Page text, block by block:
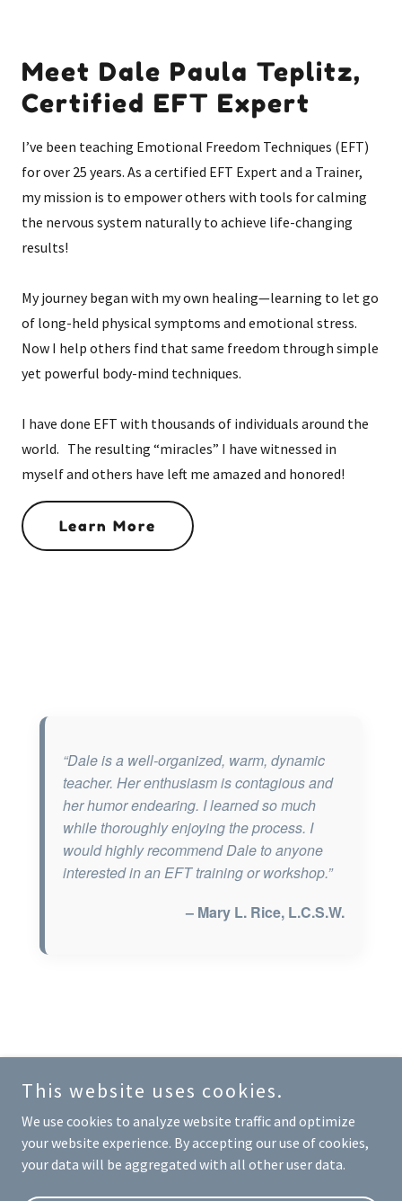
Meet Dale Paula Teplitz,
Certified EFT Expert
I’ve been teaching Emotional Freedom Techniques (EFT)
for over 25 years. As a certified EFT Expert and a Trainer,
my mission is to empower others with tools for calming
the nervous system naturally to achieve life-changing
results!
My journey began with my own healing—learning to let go
of long-held physical symptoms and emotional stress.
Now I help others find that same freedom through simple
yet powerful body-mind techniques.
I have done EFT with thousands of individuals around the
world. The resulting “miracles” I have witnessed in
myself and others have left me amazed and honored!
Learn More
Disclaimer
This website uses cookies.
We use cookies to analyze website traffic and optimize
your website experience. By accepting our use of cookies,
your data will be aggregated with all other user data.